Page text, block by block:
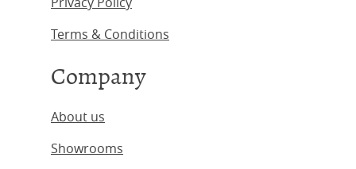
Terms & Conditions
Company
About us
Showrooms